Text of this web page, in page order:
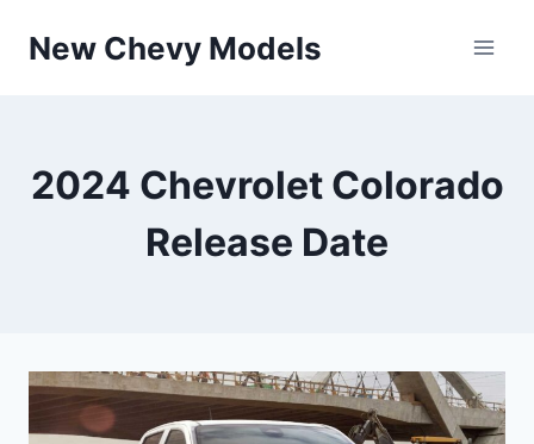
New Chevy Models
2024 Chevrolet Colorado
Release Date